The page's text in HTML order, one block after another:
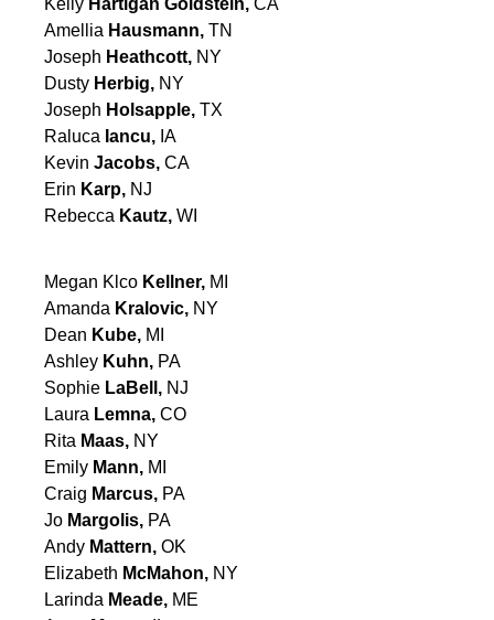
Kelly Hartigan Goldstein, CA
Amellia Hausmann, TN
Joseph Heathcott, NY
Dusty Herbig, NY
Joseph Holsapple, TX
Raluca Iancu, IA
Kevin Jacobs, CA
Erin Karp, NJ
Rebecca Kautz, WI
Megan Klco Kellner, MI
Amanda Kralovic, NY
Dean Kube, MI
Ashley Kuhn, PA
Sophie LaBell, NJ
Laura Lemna, CO
Rita Maas, NY
Emily Mann, MI
Craig Marcus, PA
Jo Margolis, PA
Andy Mattern, OK
Elizabeth McMahon, NY
Larinda Meade, ME